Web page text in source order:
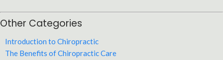
Other Categories
Introduction to Chiropractic
The Benefits of Chiropractic Care